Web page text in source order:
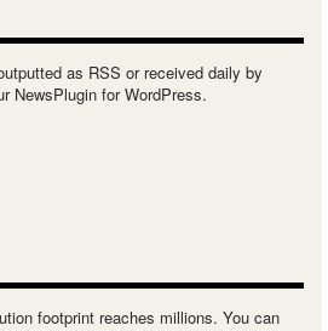
as RSS or received daily by
NewsPlugin for WordPress.
footprint reaches millions. You can